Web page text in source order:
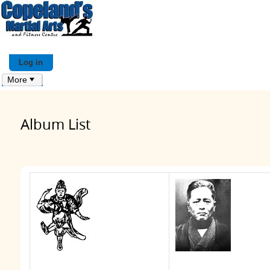
Log in
More
Album List